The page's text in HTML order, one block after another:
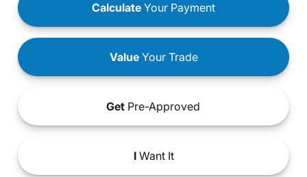
Calculate Your Payment
ValueYour Trade
Get Pre-Approved
IWant It